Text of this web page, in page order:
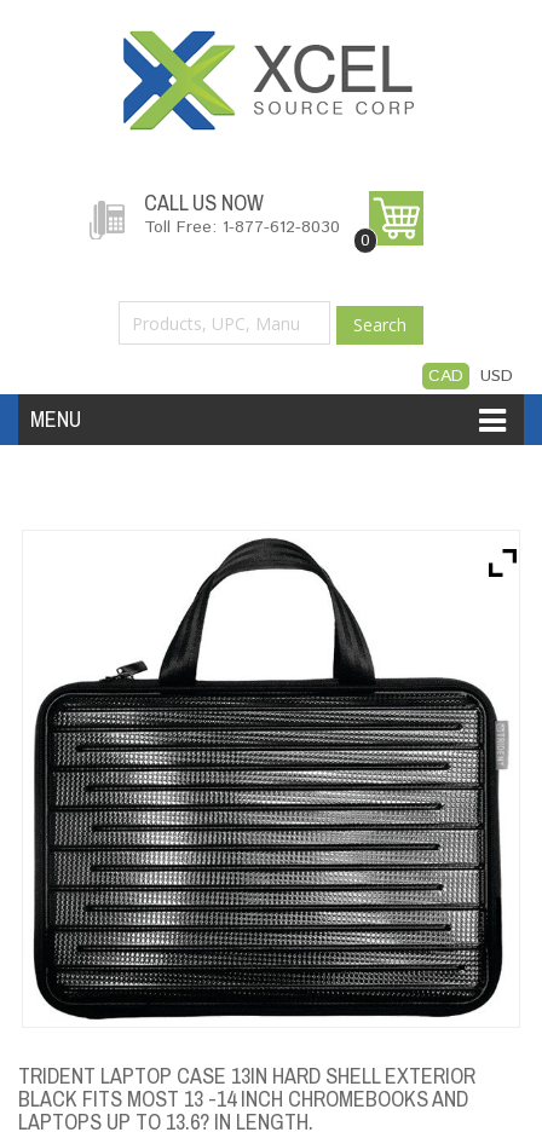
CALL US NOW
Toll Free: 1-877-612-8030
0
Search
CAD USD
MENU
Devices Services
My Account Create Account
TRIDENT LAPTOP CASE 13IN HARD SHELL EXTERIOR
BLACK FITS MOST 13 -14 INCH CHROMEBOOKS AND
LAPTOPS UP TO 13.6? IN LENGTH.